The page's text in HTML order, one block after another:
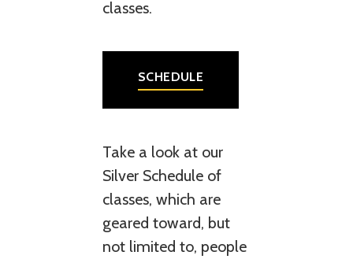
classes.
SCHEDULE
Take a look at our
Silver Schedule of
classes, which are
geared toward, but
not limited to, people